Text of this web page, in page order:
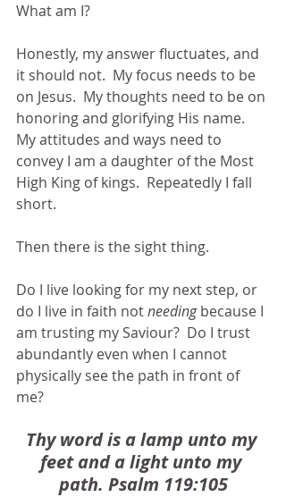
What am I?
Honestly, my answer fluctuates, and
it should not.  My focus needs to be
on Jesus.  My thoughts need to be on
honoring and glorifying His name.
My attitudes and ways need to
convey I am a daughter of the Most
High King of kings.  Repeatedly I fall
short.
Then there is the sight thing.
Do I live looking for my next step, or
do I live in faith not needing because I
am trusting my Saviour?  Do I trust
abundantly even when I cannot
physically see the path in front of
me?
Thy word is a lamp unto my
feet and a light unto my
path. Psalm 119:105